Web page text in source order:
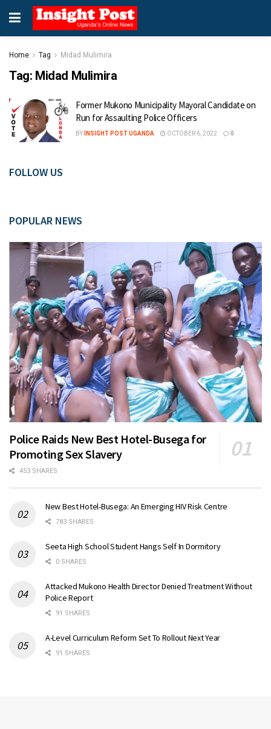
Home Tag Midad Mulimira
Tag: Midad Mulimira
Former Mukono Municipality Mayoral Candidate on
Run for Assaulting Police Officers
BY INSIGHT POST UGANDA OCTOBER 6, 2022 0
FOLLOW US
POPULAR NEWS
Police Raids New Best Hotel-Busega for
Promoting Sex Slavery
453 SHARES
New Best Hotel-Busega: An Emerging HIV Risk Centre
783 SHARES
Seeta High School Student Hangs Self In Dormitory
0 SHARES
Attacked Mukono Health Director Denied Treatment Without
Police Report
91 SHARES
A-Level Curriculum Reform Set To Rollout Next Year
91 SHARES